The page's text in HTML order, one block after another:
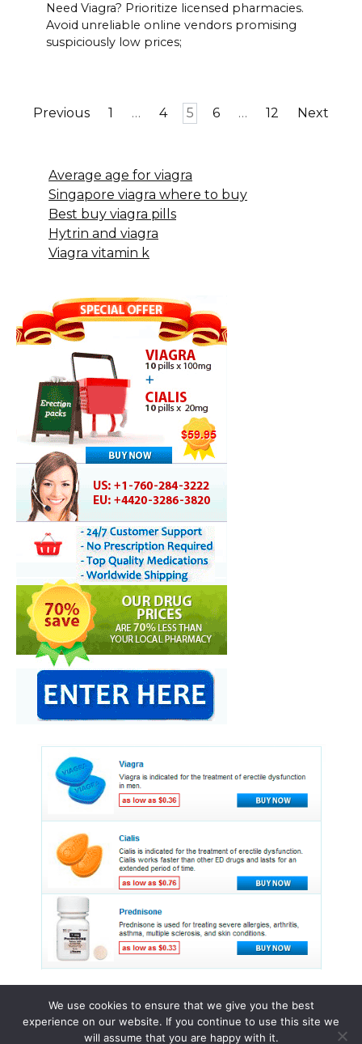
Need Viagra? Prioritize licensed pharmacies.
Avoid unreliable online vendors promising
suspiciously low prices;
PostsPrevious 1 … 4 5 6 … 12 Next
Average age for viagra
Singapore viagra where to buy
Best buy viagra pills
Hytrin and viagra
Viagra vitamin k
© 2015 - 2026 . All Rights Reserved.
We use cookies to ensure that we give you the best
experience on our website. If you continue to use this site we
will assume that you are happy with it.